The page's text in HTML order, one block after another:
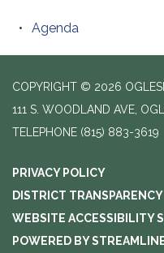
Agenda
COPYRIGHT © 2026
111 S. WOODLAND AVE,
TELEPHONE (815) 883-3619
PRIVACY POLICY
DISTRICT TRANSPARENCY
WEBSITE ACCESSIBILITY
POWERED BY